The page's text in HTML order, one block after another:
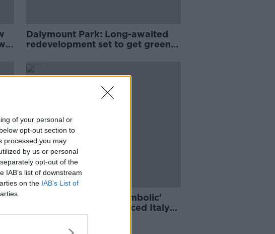
of your personal or
opt-out section to
processed you may
by us or personal
opt-out of the
IAB’s list of downstream
on the IAB’s List of
Dalymount Park: Long-awaited
redevelopment set to get green
us
Remembering the 'shambolic'
scenes when Ireland faced Italy
at Dalymount Park